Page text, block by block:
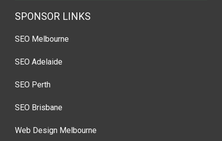
SPONSOR LINKS
SEO Melbourne
SEO Adelaide
SEO Perth
SEO Brisbane
Web Design Melbourne